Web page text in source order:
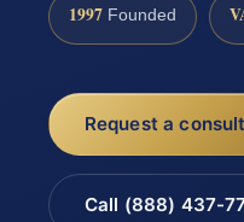
1997 Founded
Request a
Call (888) 437-